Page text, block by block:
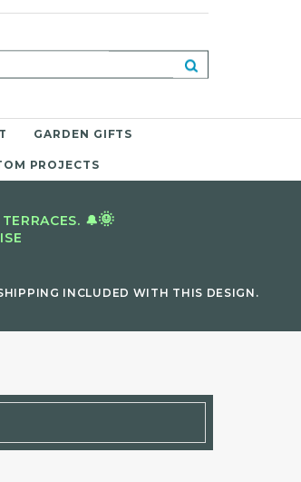
GARDEN GIFTS
PROJECTS
🔔🌞
INCLUDED WITH THIS DESIGN.